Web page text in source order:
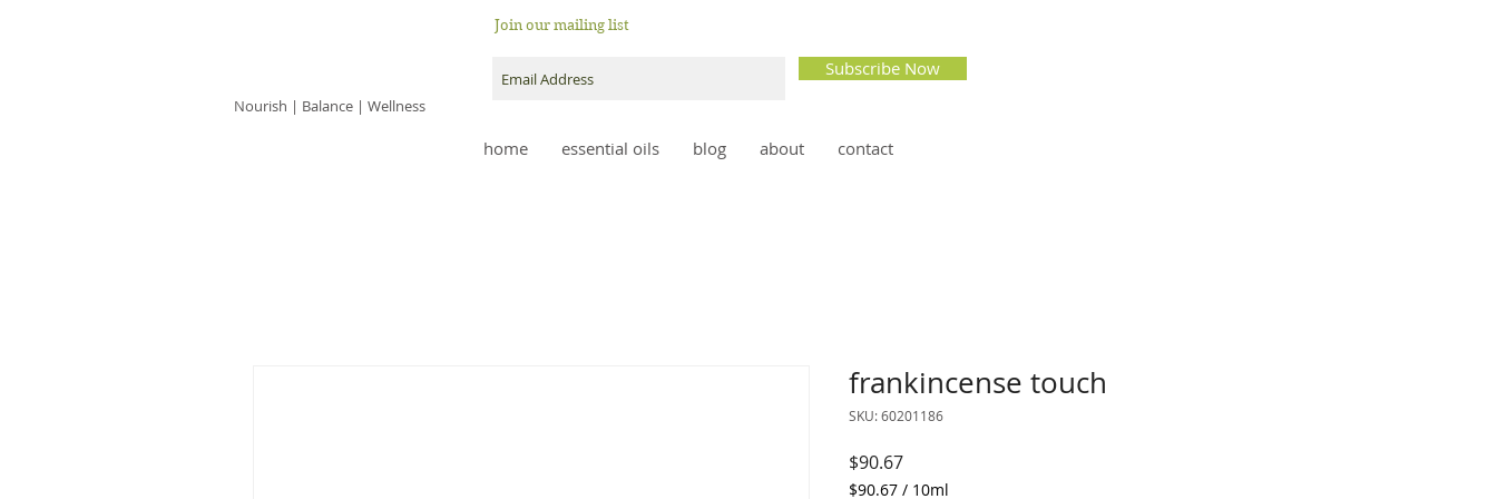
Nourish | Balance | Wellness
Join our mailing list
Subscribe Now
home essential oils blog about contact
frankincense touch
SKU: 60201186
$90.67Price
$90.67 / 10ml